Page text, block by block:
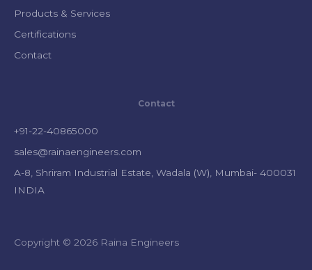
Products & Services
Certifications
Contact
Contact
+91-22-40865000
sales@rainaengineers.com
A-8, Shriram Industrial Estate, Wadala (W), Mumbai- 400031
INDIA
Copyright © 2026 Raina Engineers